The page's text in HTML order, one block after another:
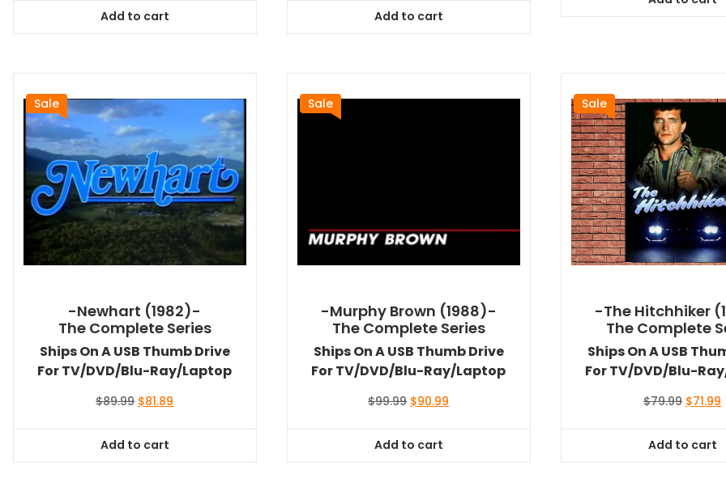
$64.99.
Add to cart
$64.99.
Add to cart
$64.99.
Sale
-Newhart (1982)-
The Complete Series
Ships On A USB Thumb Drive
For TV/DVD/Blu-Ray/Laptop
$89.99 Original
$89.99.
$81.89
Add to cart
Sale
-Murphy Brown (1988)-
The Complete Series
Ships On A USB Thumb Drive
For TV/DVD/Blu-Ray/Laptop
$99.99 Original
$99.99.
$90.99
Add to cart
Sale
-The Hitchhiker
The Complete
Ships On A USB
For TV/DVD/Blu-
$79.99 Original
$79.99.
$71.99
Add to cart